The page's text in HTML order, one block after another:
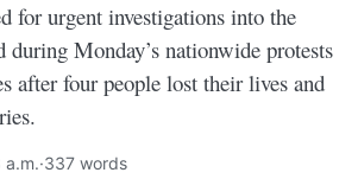
for urgent investigations into the
during Monday’s nationwide protests
after four people lost their lives and
a.m.·337 words